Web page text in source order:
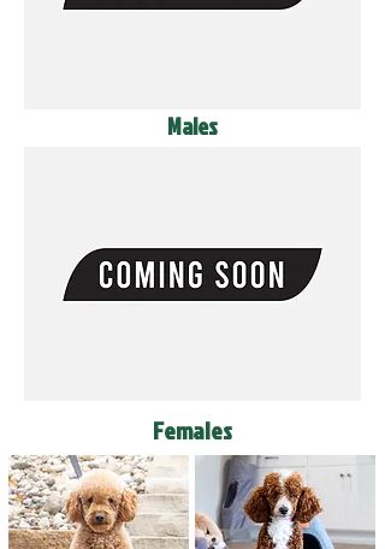
Males
Females